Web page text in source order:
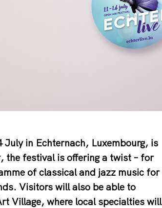
in Echternach, Luxembourg, is
the festival is offering a twist – for
of classical and jazz music for
Visitors will also be able to
Village, where local specialties will